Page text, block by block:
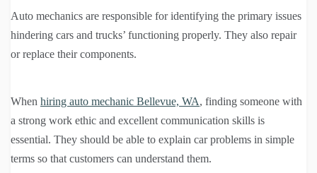
Auto mechanics are responsible for identifying the primary issues
hindering cars and trucks’ functioning properly. They also repair
or replace their components.
When hiring auto mechanic Bellevue, WA, finding someone with
a strong work ethic and excellent communication skills is
essential. They should be able to explain car problems in simple
terms so that customers can understand them.